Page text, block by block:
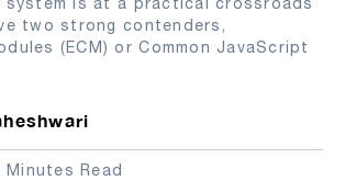
two strong contenders,
(ECM) or Common JavaScript
Minutes Read